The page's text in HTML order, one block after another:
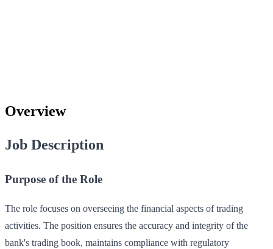
Overview
Job Description
Purpose of the Role
The role focuses on overseeing the financial aspects of trading
activities. The position ensures the accuracy and integrity of the
bank's trading book, maintains compliance with regulatory